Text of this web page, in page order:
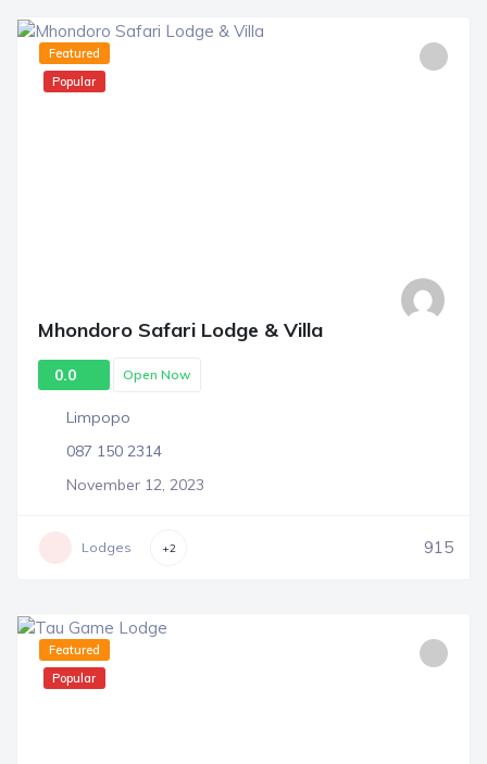
Featured
Popular
Mhondoro Safari Lodge & Villa
0.0 Open Now
Limpopo
087 150 2314
November 12, 2023
Lodges +2 915
Featured
Popular